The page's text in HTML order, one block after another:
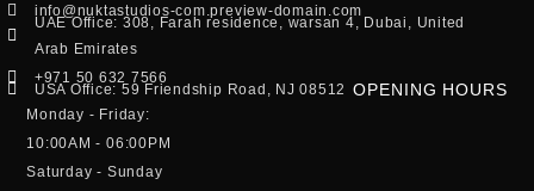
info@nuktastudios-com.preview-domain.com
UAE Office: 308, Farah residence, warsan 4, Dubai, United
Arab Emirates
+971 50 632 7566
USA Office: 59 Friendship Road, NJ 08512 OPENING HOURS
Monday - Friday:
10:00AM - 06:00PM
Saturday - Sunday